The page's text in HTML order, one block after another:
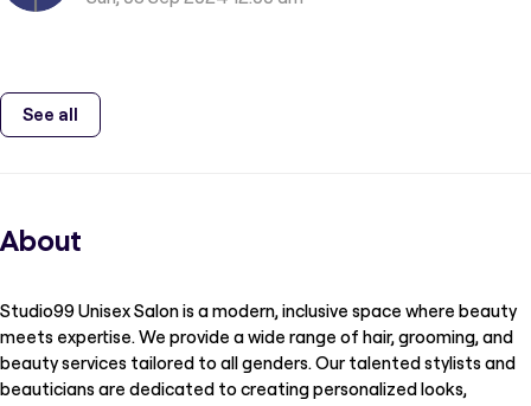
See all
About
Studio99 Unisex Salon is a modern, inclusive space where beauty
meets expertise. We provide a wide range of hair, grooming, and
beauty services tailored to all genders. Our talented stylists and
beauticians are dedicated to creating personalized looks,